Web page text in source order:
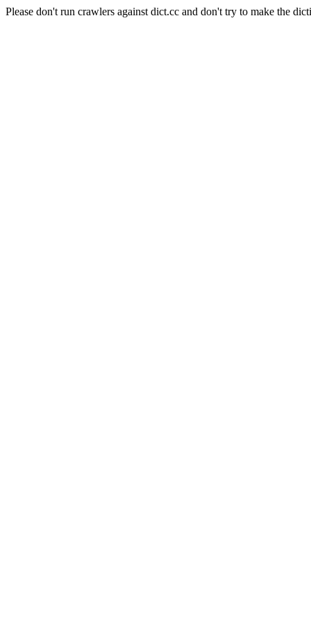
Please don't run crawlers against dict.cc and don't try to make the